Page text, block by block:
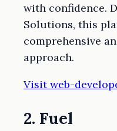
with confidence.
Solutions, this
comprehensive
approach.
Visit web-
2. Fuel